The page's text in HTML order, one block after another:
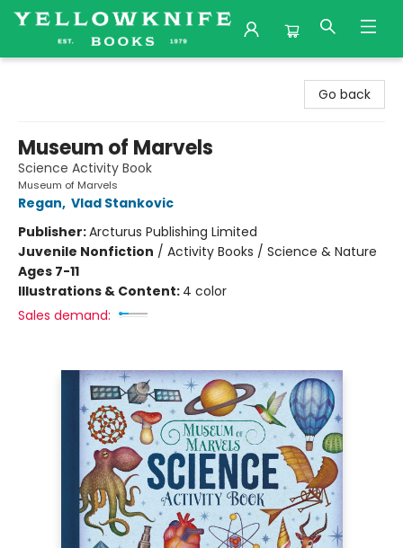
Go back
Museum of Marvels
Science Activity Book
Museum of Marvels
Regan, Vlad Stankovic
Publisher:Arcturus Publishing Limited
Juvenile Nonfiction / Activity Books / Science & Nature
Ages 7-11
Illustrations & Content: 4 color
Sales demand: